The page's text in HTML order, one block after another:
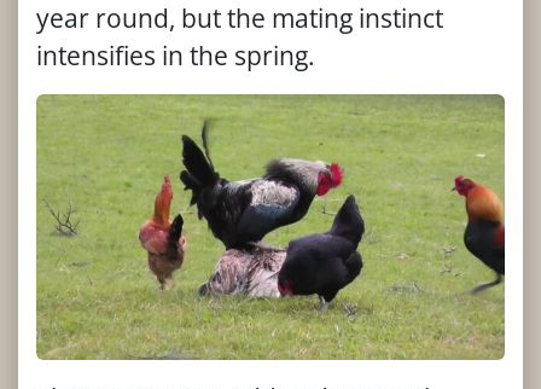
year round, but the mating instinct
intensifies in the spring.